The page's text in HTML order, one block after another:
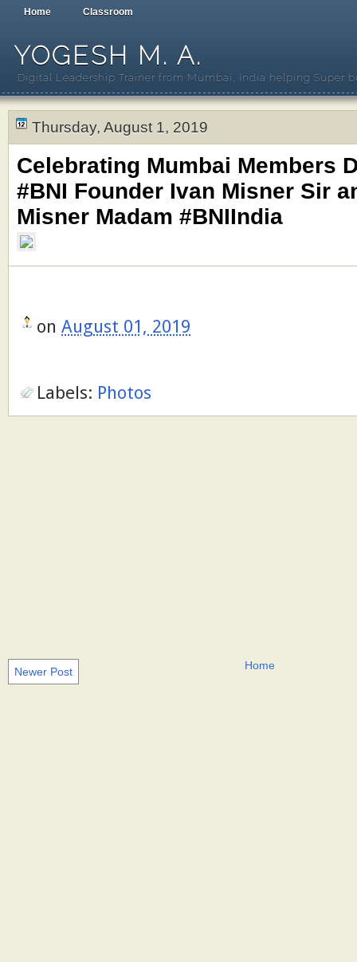
Home Classroom
YOGESH M. A.
Digital Leadership Trainer from Mumbai, India helping Super
Thursday, August 1, 2019
Celebrating Mumbai Members
#BNI Founder Ivan Misner Sir
Misner Madam #BNIIndia
on August 01, 2019
Labels: Photos
Newer Post Home